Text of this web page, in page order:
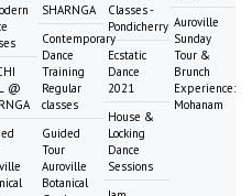
@
SHARNGA
Contemporary
Dance
Training
Regular
classes
Guided
Tour
Auroville
Botanical
Classes -
Pondicherry
Ecstatic
Dance
2021
House &
Locking
Dance
Sessions
Auroville
Sunday
Tour &
Brunch
Experience:
Mohanam